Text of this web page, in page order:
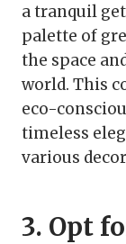
a tranquil
palette of
the space
world. This
eco-
timeless
various
3. Opt